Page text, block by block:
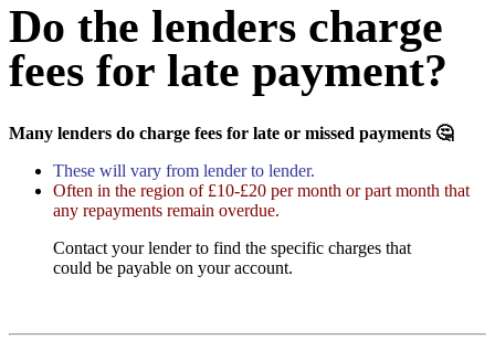
Do the lenders charge
fees for late payment?
Many lenders do charge fees for late or missed payments 🤔
These will vary from lender to lender.
Often in the region of £10-£20 per month or part month that
any repayments remain overdue.
Contact your lender to find the specific charges that
could be payable on your account.